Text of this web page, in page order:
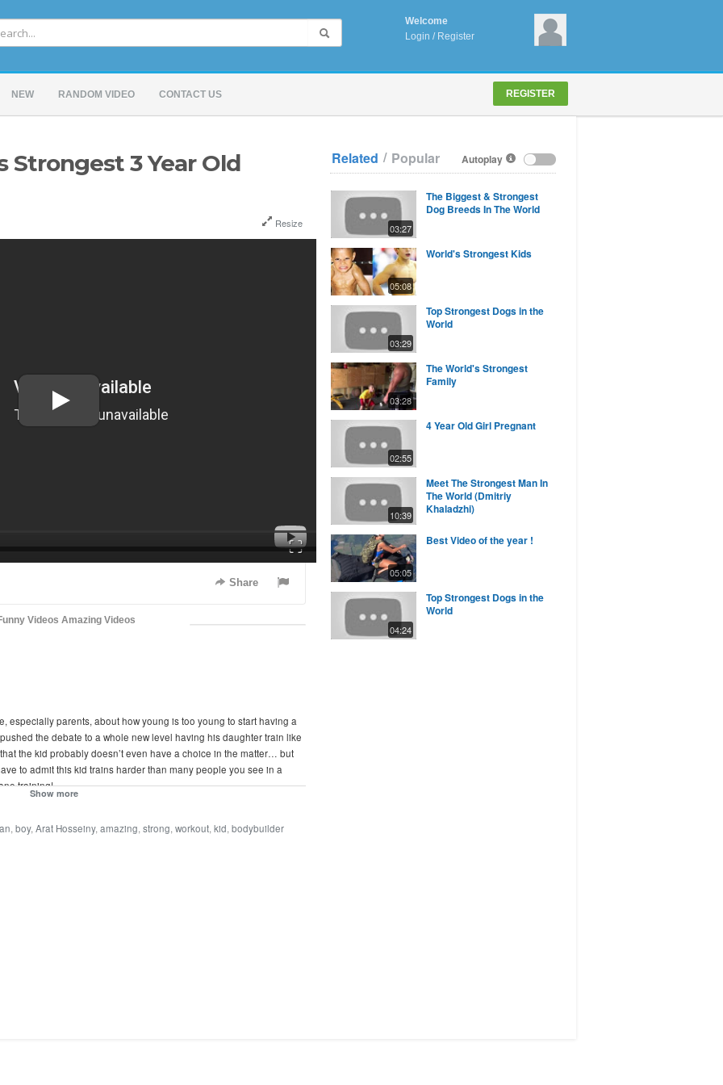
Welcome
Login / Register
NEW RANDOM VIDEO CONTACT US REGISTER
Strongest 3 Year Old
Resize
Fullscreen
Share
Videos Amazing Videos
especially parents, about how young is too young to start having a
the debate to a whole new level having his daughter train like
the kid probably doesn’t even have a choice in the matter… but
to admit this kid trains harder than many people you see in a
training!
Show more
, boy, Arat Hosseiny, amazing, strong, workout, kid, bodybuilder
Autoplay
Related / Popular
03:27
The Biggest & Strongest
Dog Breeds In The World
05:08
World's Strongest Kids
03:29
Top Strongest Dogs in the
World
03:28
The World's Strongest
Family
02:55
4 Year Old Girl Pregnant
10:39
Meet The Strongest Man In
The World (Dmitriy
Khaladzhi)
05:05
Best Video of the year !
04:24
Top Strongest Dogs in the
World